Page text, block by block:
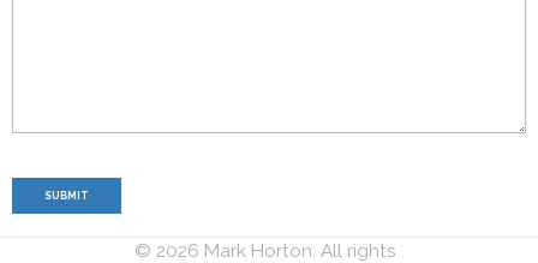
© 2026 Mark Horton. All rights